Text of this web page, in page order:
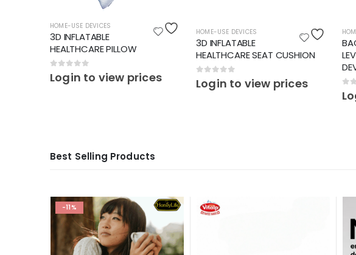
HOME-USE DEVICES
3D INFLATABLE
HEALTHCARE PILLOW
0 out of 5
Login to view prices
HOME-USE DEVICES
3D INFLATABLE
HEALTHCARE SEAT CUSHION
0 out of 5
Login to view prices 0
Best Selling Products
-11%